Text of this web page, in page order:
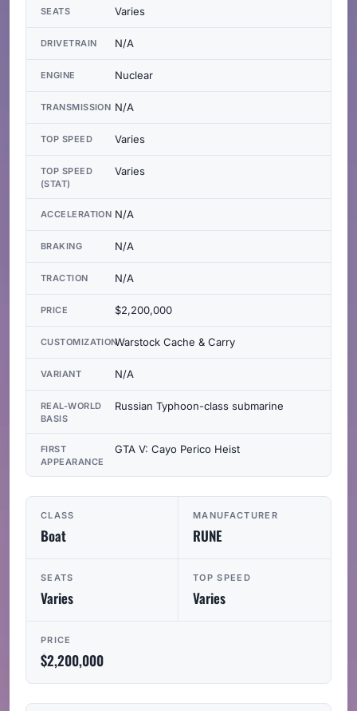
CLASS
Boat
MANUFACTURER
RUNE
SEATS
Varies
TOP SPEED
Varies
PRICE
$2,200,000
SEATS Varies
DRIVETRAIN N/A
ENGINE Nuclear
TRANSMISSION N/A
TOP SPEED Varies
TOP SPEED
(STAT)
Varies
ACCELERATION N/A
BRAKING N/A
TRACTION N/A
PRICE $2,200,000
CUSTOMIZATIONWarstock Cache & Carry
VARIANT N/A
REAL-WORLD
BASIS
Russian Typhoon-class submarine
FIRST
APPEARANCE
GTA V: Cayo Perico Heist